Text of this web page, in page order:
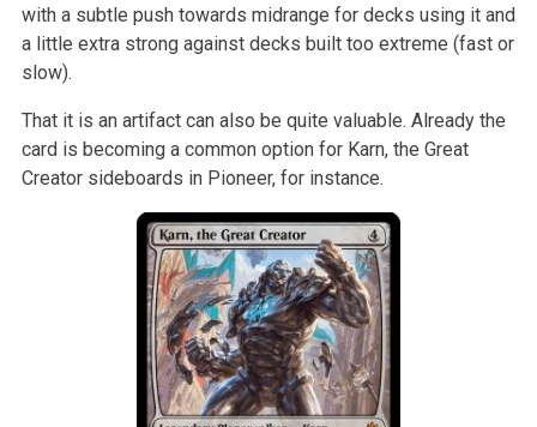
with a subtle push towards midrange for decks using it and
a little extra strong against decks built too extreme (fast or
slow).
That it is an artifact can also be quite valuable. Already the
card is becoming a common option for Karn, the Great
Creator sideboards in Pioneer, for instance.